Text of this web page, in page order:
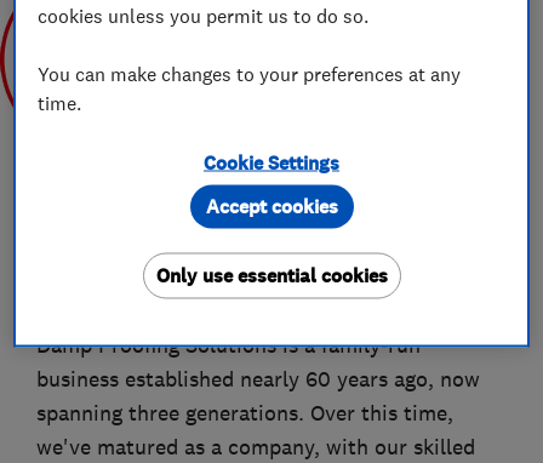
Mar 2020
About
Damp Proofing Solutions is a family-run
business established nearly 60 years ago, now
spanning three generations. Over this time,
we've matured as a company, with our skilled
cookies unless you permit us to do so.
You can make changes to your preferences at any
time.
Cookie Settings
Only use essential cookies
Accept cookies